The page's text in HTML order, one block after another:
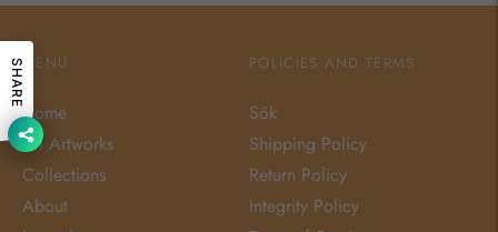
MENU
Home
All Artworks
Collections
About
POLICIES AND TERMS
Sök
Shipping Policy
Return Policy
Integrity Policy
SHARE